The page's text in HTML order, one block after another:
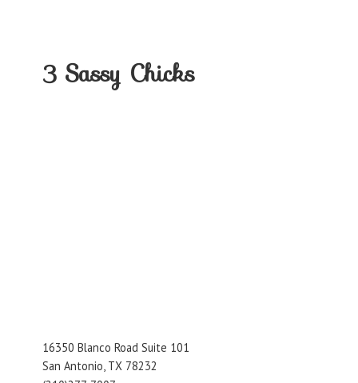
3 Sassy Chicks
16350 Blanco Road Suite 101
San Antonio, TX 78232